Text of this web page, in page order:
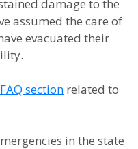
damage to the
assumed the care of
evacuated their
section related to
in the state